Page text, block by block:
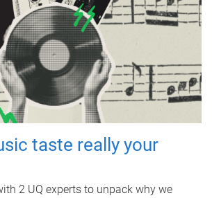
taste really your
2 UQ experts to unpack why we